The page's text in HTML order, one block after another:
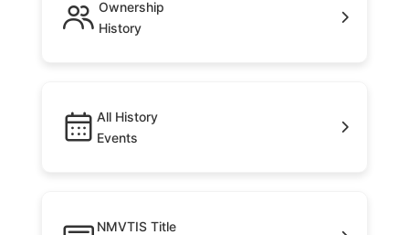
Ownership
History
All History
Events
NMVTIS Title